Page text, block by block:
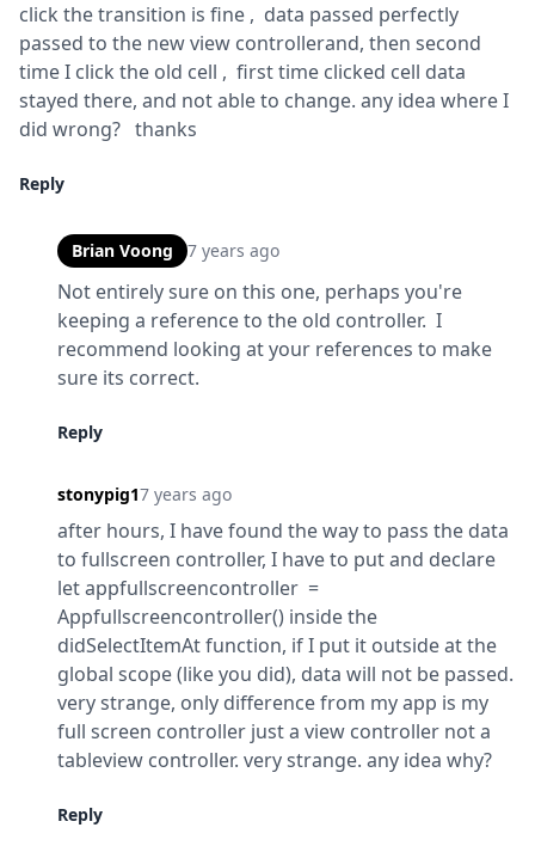
click the transition is fine ,  data passed perfectly
passed to the new view controllerand, then second
time I click the old cell ,  first time clicked cell data
stayed there, and not able to change. any idea where I
did wrong?   thanks
Reply
Brian Voong 7 years ago
Not entirely sure on this one, perhaps you're
keeping a reference to the old controller.  I
recommend looking at your references to make
sure its correct.
Reply
stonypig17 years ago
after hours, I have found the way to pass the data
to fullscreen controller, I have to put and declare
let appfullscreencontroller  =
Appfullscreencontroller() inside the
didSelectItemAt function, if I put it outside at the
global scope (like you did), data will not be passed.
very strange, only difference from my app is my
full screen controller just a view controller not a
tableview controller. very strange. any idea why?
Reply